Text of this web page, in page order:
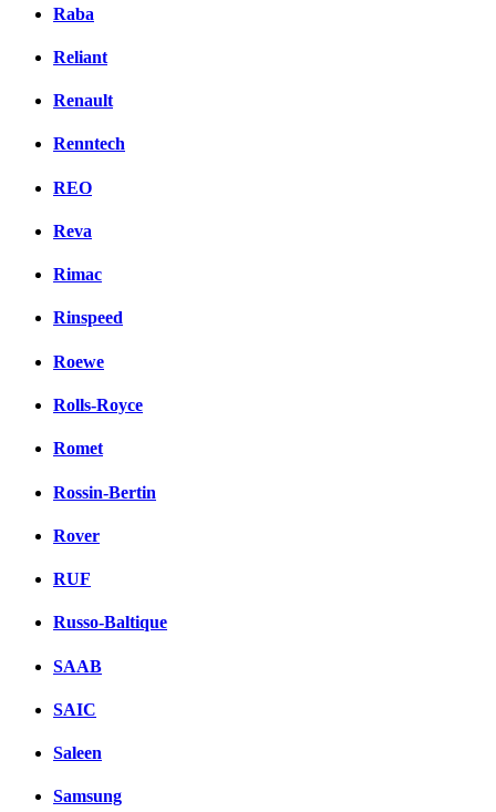
Raba
Reliant
Renault
Renntech
REO
Reva
Rimac
Rinspeed
Roewe
Rolls-Royce
Romet
Rossin-Bertin
Rover
RUF
Russo-Baltique
SAAB
SAIC
Saleen
Samsung